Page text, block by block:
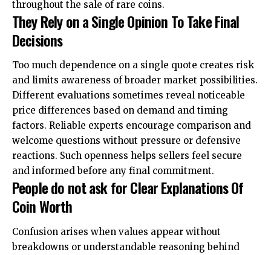
throughout the sale of rare coins.
They Rely on a Single Opinion To Take Final
Decisions
Too much dependence on a single quote creates risk
and limits awareness of broader market possibilities.
Different evaluations sometimes reveal noticeable
price differences based on demand and timing
factors. Reliable experts encourage comparison and
welcome questions without pressure or defensive
reactions. Such openness helps sellers feel secure
and informed before any final commitment.
People do not ask for Clear Explanations Of
Coin Worth
Confusion arises when values appear without
breakdowns or understandable reasoning behind